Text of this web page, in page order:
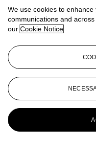
We use cookies to
communications and
our Cookie Notice